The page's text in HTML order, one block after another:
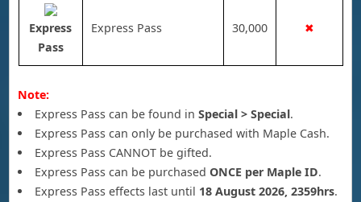
Express
Pass
Express Pass 30,000 ✖
Note:
Express Pass can be found in Special > Special.
Express Pass can only be purchased with Maple Cash.
Express Pass CANNOT be gifted.
Express Pass can be purchased ONCE per Maple ID.
Express Pass effects last until 18 August 2026, 2359hrs.